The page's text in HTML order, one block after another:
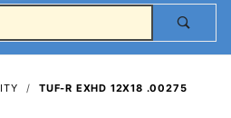
TUF-R EXHD 12X18 .00275